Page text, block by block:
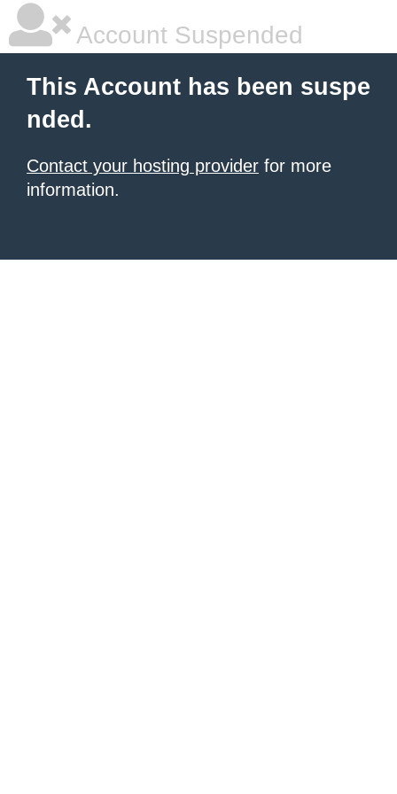
Account Suspended
This Account has been suspe
nded.
Contact your hosting provider for more
information.